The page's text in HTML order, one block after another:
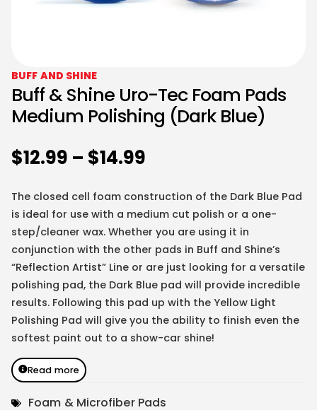
BUFF AND SHINE
Buff & Shine Uro-Tec Foam Pads
Medium Polishing (Dark Blue)
$12.99 – $14.99
The closed cell foam construction of the Dark Blue Pad
is ideal for use with a medium cut polish or a one-
step/cleaner wax. Whether you are using it in
conjunction with the other pads in Buff and Shine’s
“Reflection Artist” Line or are just looking for a versatile
polishing pad, the Dark Blue pad will provide incredible
results. Following this pad up with the Yellow Light
Polishing Pad will give you the ability to finish even the
softest paint out to a show-car shine!
Read more
Foam & Microfiber Pads